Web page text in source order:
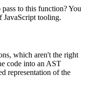
to this function? You
JavaScript tooling.
which aren't the right
code into an AST
representation of the